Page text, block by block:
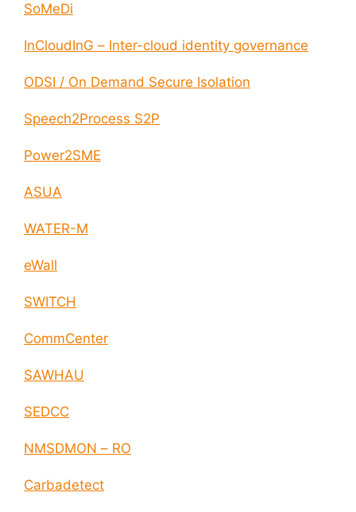
SoMeDi
InCloudInG – Inter-cloud identity governance
ODSI / On Demand Secure Isolation
Speech2Process S2P
Power2SME
ASUA
WATER-M
eWall
SWITCH
CommCenter
SAWHAU
SEDCC
NMSDMON – RO
Carbadetect